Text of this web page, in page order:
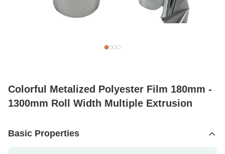
Colorful Metalized Polyester Film 180mm -
1300mm Roll Width Multiple Extrusion
Basic Properties